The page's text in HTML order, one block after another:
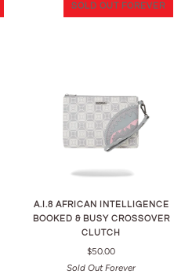
SOLD OUT FOREVER
A.I.8 AFRICAN INTELLIGENCE
BOOKED & BUSY CROSSOVER
CLUTCH
$50.00
Sold Out Forever